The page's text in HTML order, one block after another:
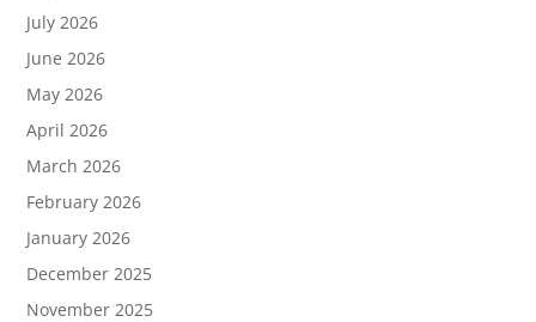
July 2026
June 2026
May 2026
April 2026
March 2026
February 2026
January 2026
December 2025
November 2025